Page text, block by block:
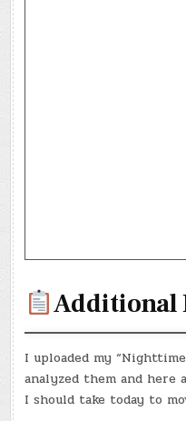
Additional
I uploaded my
analyzed them and
I should take today to